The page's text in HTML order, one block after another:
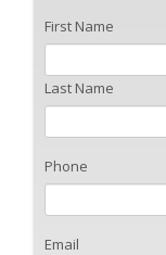
First Name
Last Name
Phone
Email